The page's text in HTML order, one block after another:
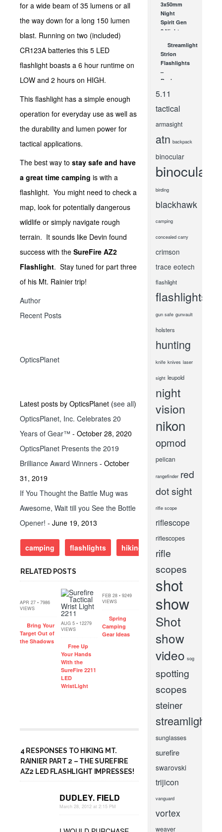
for a wide beam of 35 lumens or all
the way down for a long 150 lumen
blast. Running on two (included)
CR123A batteries this 5 LED
flashlight boasts a 6 hour runtime on
LOW and 2 hours on HIGH.
This flashlight has a simple enough
operation for everyday use as well as
the durability and lumen power for
tactical applications.
The best way to stay safe and have
a great time camping is with a
flashlight. You might need to check a
map, look for potentially dangerous
wildlife or simply navigate rough
terrain. It sounds like Devin found
success with the SureFire AZ2
Flashlight. Stay tuned for part three
of his Mt. Rainier trip!
Author
Recent Posts
OpticsPlanet
Latest posts by OpticsPlanet (see all)
OpticsPlanet, Inc. Celebrates 20
Years of Gear™ - October 28, 2020
OpticsPlanet Presents the 2019
Brilliance Award Winners - October
31, 2019
If You Thought the Battle Mug was
Awesome, Wait till you See the Bottle
Opener! - June 19, 2013
camping flashlights hiking surefire
RELATED POSTS
APR 27 • 7986
VIEWS
Bring Your
Target Out of
the Shadows
AUG 5 • 12279
VIEWS
Free Up
Your Hands
With the
SureFire 2211
LED
WristLight
FEB 28 • 9249
VIEWS
Spring
Camping
Gear Ideas
4 RESPONSES TO HIKING MT.
RAINIER PART 2 – THE SUREFIRE
AZ2 LED FLASHLIGHT IMPRESSES!
DUDLEY. FIELD
March 28, 2012 at 2:15 PM
3x50mm
Night
Spirit Gen
2 Night
Monocular
– A Top...
NOV 22, 2010
Streamlight
Strion
Flashlights
–
Recharge,
Save Lives
APR 13, 2010
5.11
tactical
armasight
atn backpack
binocular
binoculars
birding
blackhawk
camping
concealed carry
crimson
trace eotech
flashlight
flashlights
gun safe gunvault
holsters
hunting
knife knives laser
sight leupold
night
vision
nikon
opmod
pelican
rangefinder red
dot sight
rifle scope
riflescope
riflescopes
rifle
scopes
shot
show
Shot
show
video sog
spotting
scopes
steiner
streamlight
sunglasses
surefire
swarovski
trijicon
vanguard
vortex
weaver